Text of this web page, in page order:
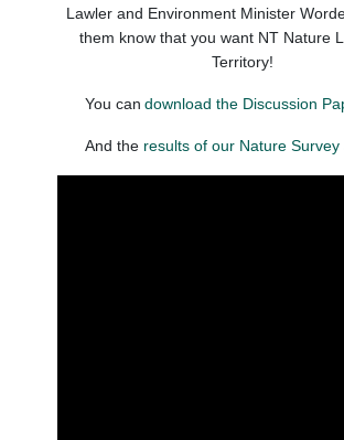
Lawler and Environment Minister
them know that you want NT Nature
Territory!
You can download the Discussion
And the results of our Nature